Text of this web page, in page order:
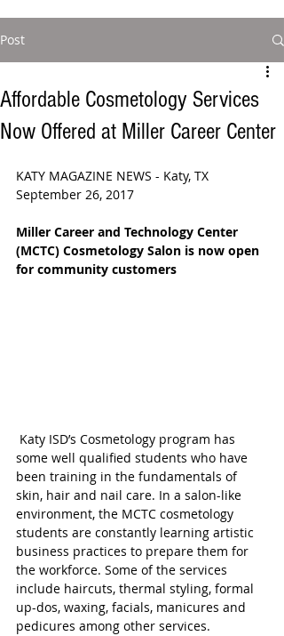
Post
Affordable Cosmetology Services
Now Offered at Miller Career Center
KATY MAGAZINE NEWS - Katy, TX
September 26, 2017
Miller Career and Technology Center
(MCTC) Cosmetology Salon is now open
for community customers
some well qualified students who have
been training in the fundamentals of
skin, hair and nail care. In a salon-like
environment, the MCTC cosmetology
students are constantly learning artistic
business practices to prepare them for
the workforce. Some of the services
include haircuts, thermal styling, formal
up-dos, waxing, facials, manicures and
pedicures among other services.